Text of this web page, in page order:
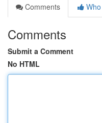
Comments
Comments
Submit a Comment
No HTML